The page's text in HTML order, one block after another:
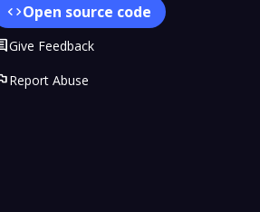
codeOpen source code
Give Feedback
Report Abuse